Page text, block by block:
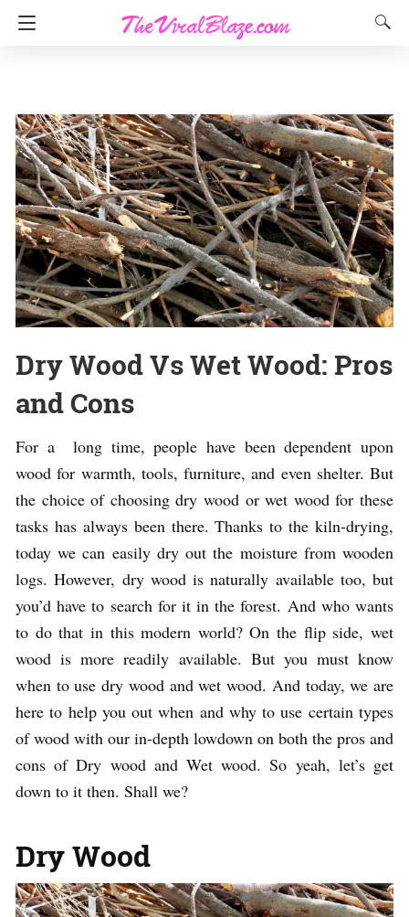
Dry Wood Vs Wet Wood: Pros
and Cons
For a long time, people have been dependent upon
wood for warmth, tools, furniture, and even shelter. But
the choice of choosing dry wood or wet wood for these
tasks has always been there. Thanks to the kiln-drying,
today we can easily dry out the moisture from wooden
logs. However, dry wood is naturally available too, but
you’d have to search for it in the forest. And who wants
to do that in this modern world? On the flip side, wet
wood is more readily available. But you must know
when to use dry wood and wet wood. And today, we are
here to help you out when and why to use certain types
of wood with our in-depth lowdown on both the pros and
cons of Dry wood and Wet wood. So yeah, let’s get
down to it then. Shall we?
Dry Wood